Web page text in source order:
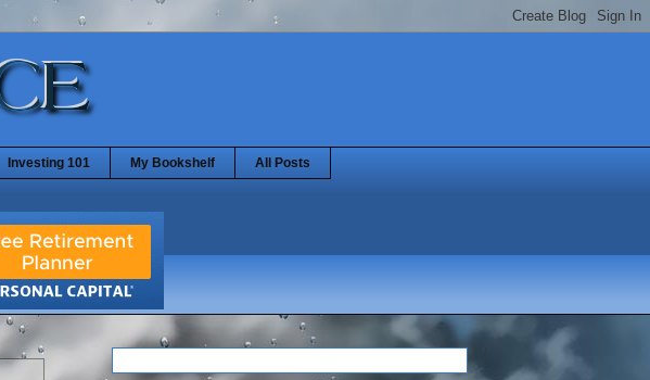
Investing 101 My Bookshelf All Posts